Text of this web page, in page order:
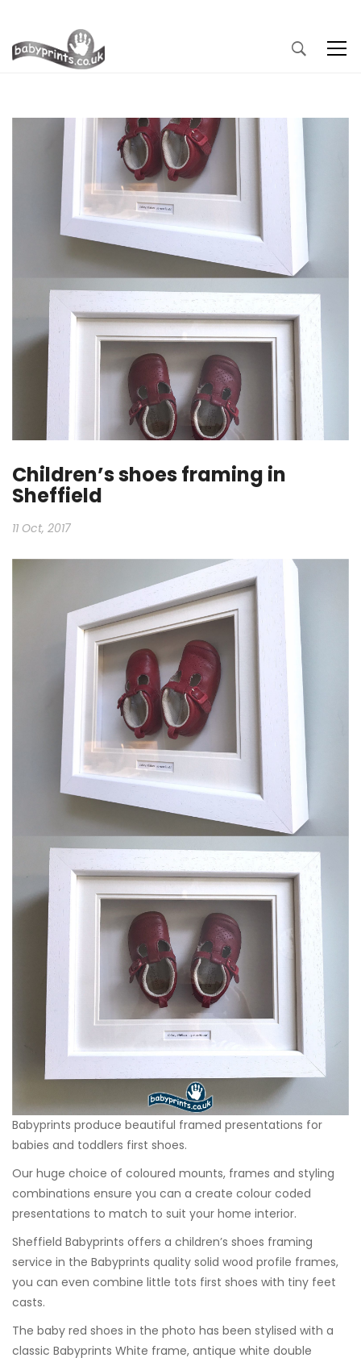
Children’s shoes framing in
Sheffield
11 Oct, 2017
Babyprints produce beautiful framed presentations for
babies and toddlers first shoes.
Our huge choice of coloured mounts, frames and styling
combinations ensure you can a create colour coded
presentations to match to suit your home interior.
Sheffield Babyprints offers a children’s shoes framing
service in the Babyprints quality solid wood profile frames,
you can even combine little tots first shoes with tiny feet
casts.
The baby red shoes in the photo has been stylised with a
classic Babyprints White frame, antique white double